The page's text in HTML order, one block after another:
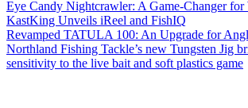
Eye Candy Nightcrawler: A Game-Changer for
KastKing Unveils iReel and FishIQ
Revamped TATULA 100: An Upgrade for
Northland Fishing Tackle’s new Tungsten Jig
sensitivity to the live bait and soft plastics game